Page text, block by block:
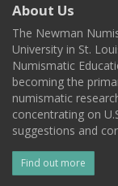
About Us
The Newman
University in St.
Numismatic
becoming the
numismatic
concentrating on
suggestions and
Find out more